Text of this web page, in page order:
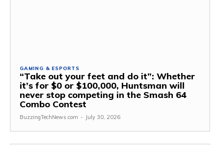
GAMING & ESPORTS
“Take out your feet and do it”: Whether
it’s for $0 or $100,000, Huntsman will
never stop competing in the Smash 64
Combo Contest
BuzzingTechNews.com - July 30, 2026